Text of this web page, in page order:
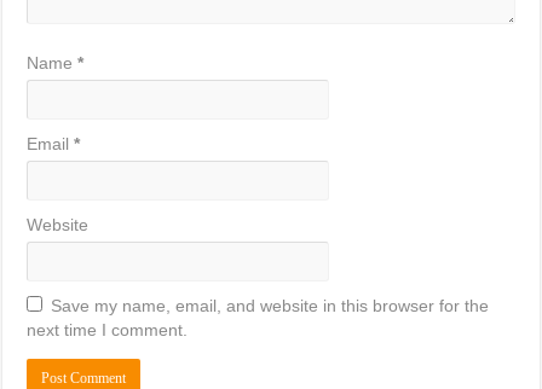
Name*
Email*
Website
Save my name, email, and website in this browser for the
next time I comment.